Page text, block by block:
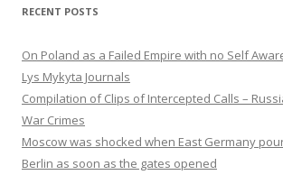
RECENT POSTS
On Poland as a Failed Empire with no Self
Lys Mykyta Journals
Compilation of Clips of Intercepted Calls –
War Crimes
Moscow was shocked when East Germany
Berlin as soon as the gates opened